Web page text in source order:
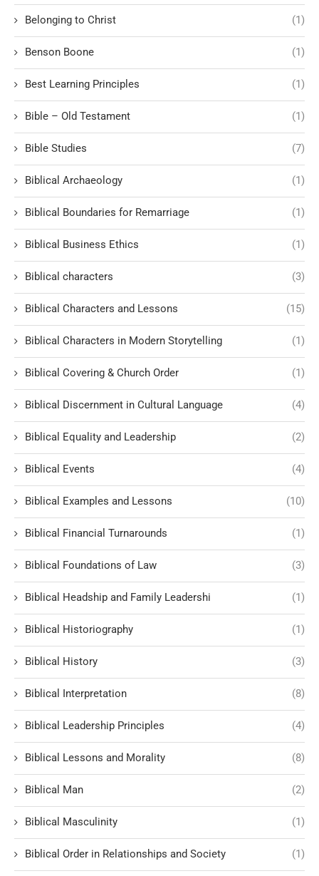
Belonging to Christ (1)
Benson Boone (1)
Best Learning Principles (1)
Bible – Old Testament (1)
Bible Studies (7)
Biblical Archaeology (1)
Biblical Boundaries for Remarriage (1)
Biblical Business Ethics (1)
Biblical characters (3)
Biblical Characters and Lessons (15)
Biblical Characters in Modern Storytelling (1)
Biblical Covering & Church Order (1)
Biblical Discernment in Cultural Language (4)
Biblical Equality and Leadership (2)
Biblical Events (4)
Biblical Examples and Lessons (10)
Biblical Financial Turnarounds (1)
Biblical Foundations of Law (3)
Biblical Headship and Family Leadershi (1)
Biblical Historiography (1)
Biblical History (3)
Biblical Interpretation (8)
Biblical Leadership Principles (4)
Biblical Lessons and Morality (8)
Biblical Man (2)
Biblical Masculinity (1)
Biblical Order in Relationships and Society (1)